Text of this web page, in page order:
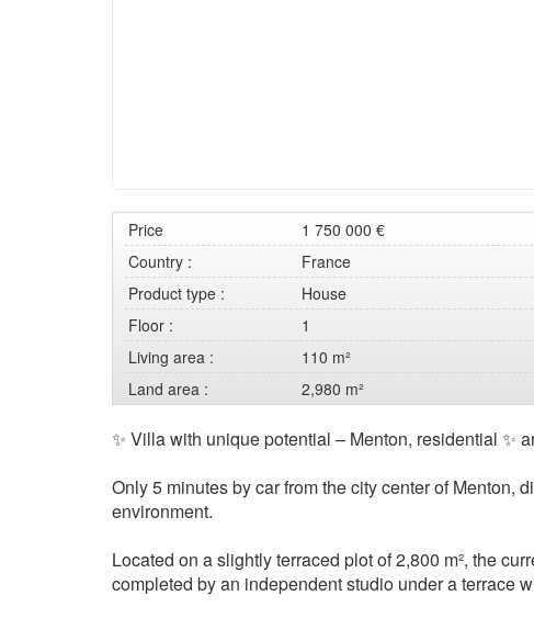
Price 1 750 000 €
Country :
France
Product type :
House
Floor :
1
Living area :
110 m²
Land area :
2,980 m²
✨ Villa with unique potential – Menton, residential ✨
Only 5 minutes by car from the city center of Menton,
environment.
Located on a slightly terraced plot of 2,800 m², the
completed by an independent studio under a terrace